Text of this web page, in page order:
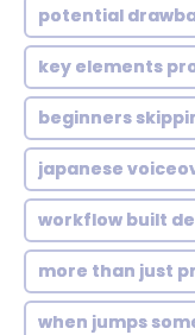
potential
key elements
beginners
japanese
workflow built
more than just
when jumps